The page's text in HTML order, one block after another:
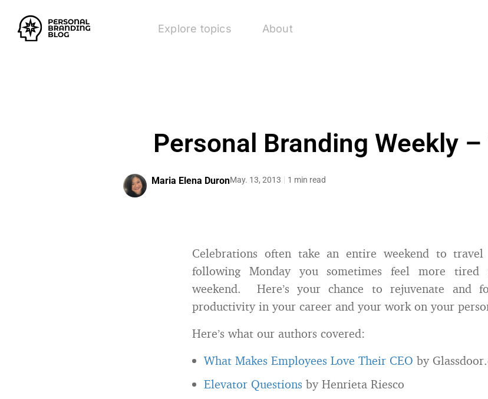
Explore topics About
Personal Branding Weekly
Maria Elena DuronMay. 13, 2013 1 min read
Celebrations often take an entire weekend to
following Monday you sometimes feel more
weekend. Here’s your chance to rejuvenate and
productivity in your career and your work on your
Here’s what our authors covered:
What Makes Employees Love Their CEO by
Elevator Questions by Henrieta Riesco